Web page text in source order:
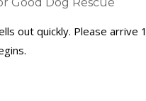
Good Dog Rescue
out quickly. Please